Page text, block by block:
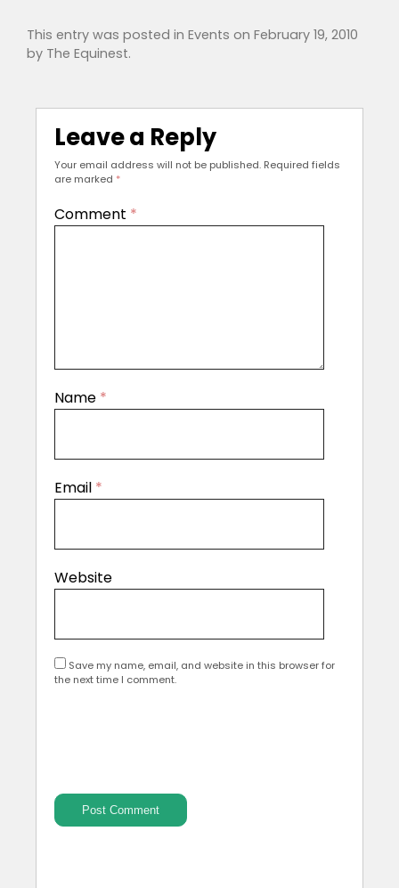
This entry was posted in Events on February 19, 2010
by The Equinest.
Leave a Reply
Your email address will not be published. Required fields
are marked *
Comment *
Name *
Email *
Website
Save my name, email, and website in this browser for
the next time I comment.